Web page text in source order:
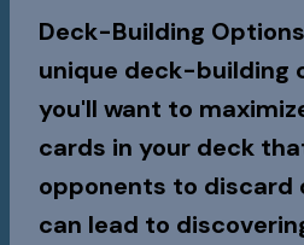
Deck-Building Options
unique deck-building
you'll want to
cards in your deck
opponents to discard
can lead to